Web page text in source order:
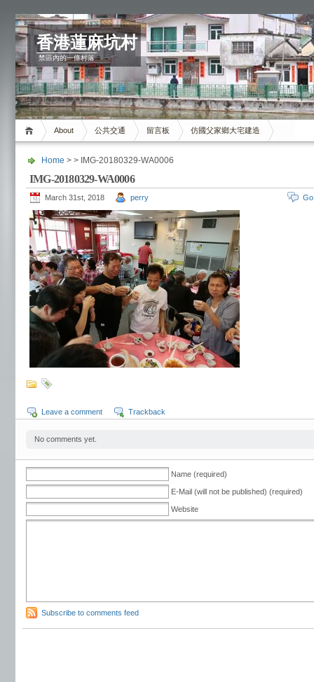
香港蓮麻坑村
禁區內的一條村落
About 公共交通 留言板 仿國父家鄉大宅建造
Home > > IMG-20180329-WA0006
IMG-20180329-WA0006
March 31st, 2018 perry
Leave a comment Trackback
No comments yet.
Name (required)
E-Mail (will not be published) (required)
Website
Subscribe to comments feed